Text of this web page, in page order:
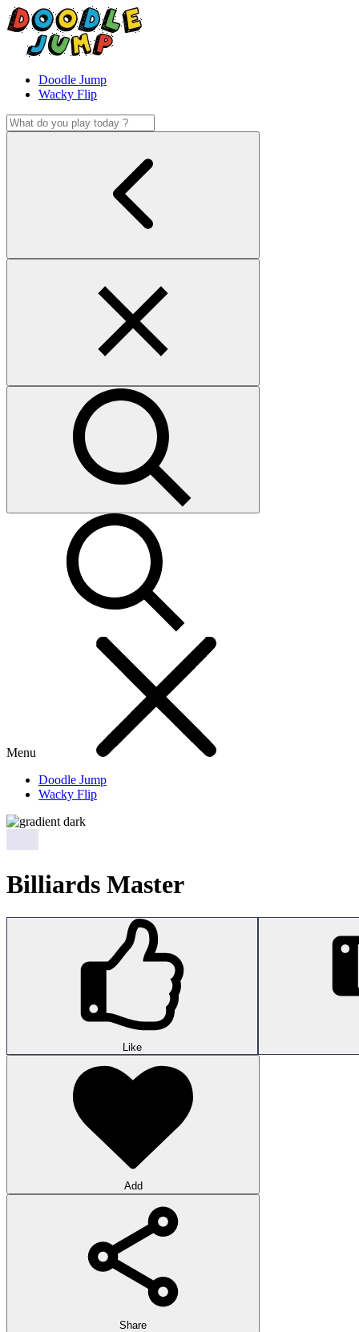
Doodle Jump
Wacky Flip
Menu
Doodle Jump
Wacky Flip
Billiards Master
Like
Add
Share